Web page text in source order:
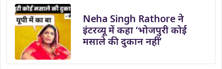
Neha Singh Rathore ने
इंटरव्यू में कहा ‘भोजपुरी कोई
मसाले की दुकान नहीं’